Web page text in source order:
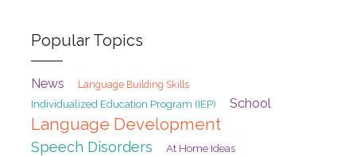
Popular Topics
News Language Building Skills
Individualized Education Program (IEP) School
Language Development
Speech Disorders
At Home Ideas